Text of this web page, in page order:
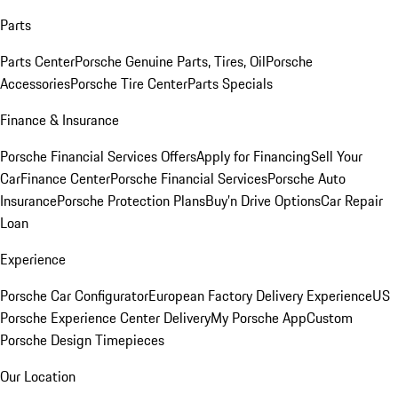
Parts
Parts CenterPorsche Genuine Parts, Tires, OilPorsche
AccessoriesPorsche Tire CenterParts Specials
Finance & Insurance
Porsche Financial Services OffersApply for FinancingSell Your
CarFinance CenterPorsche Financial ServicesPorsche Auto
InsurancePorsche Protection PlansBuy’n Drive OptionsCar Repair
Loan
Experience
Porsche Car ConfiguratorEuropean Factory Delivery ExperienceUS
Porsche Experience Center DeliveryMy Porsche AppCustom
Porsche Design Timepieces
Our Location